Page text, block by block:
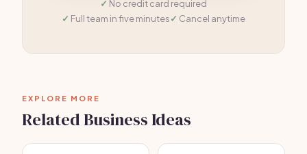
No credit card required
Full team in five minutes
Cancel anytime
EXPLORE MORE
Related Business Ideas